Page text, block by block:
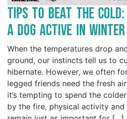
Tips to Beat the Cold:
a Dog Active in Winter
When the temperatures drop
ground, our instincts tell us to
hibernate. However, we often
legged friends need the fresh
it’s tempting to spend the
by the fire, physical activity